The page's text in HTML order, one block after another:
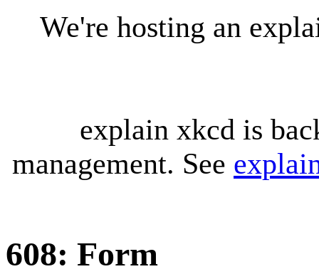
We're hosting an
explain xkcd is
management. See
608: Form